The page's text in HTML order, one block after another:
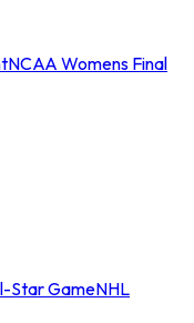
NCAA Womens Final
Star GameNHL